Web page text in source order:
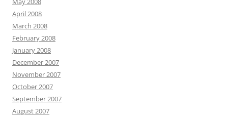
April 2008
March 2008
February 2008
January 2008
December 2007
November 2007
October 2007
September 2007
August 2007